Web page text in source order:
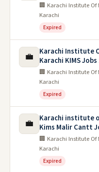
🏢 Karachi Institute Of
Karachi
Expired
💼
Karachi Institute
Karachi KIMS Jobs
🏢 Karachi Institute Of
Karachi
Expired
💼
Karachi institute
Kims Malir Cantt
🏢 Karachi Institute Of
Karachi
Expired